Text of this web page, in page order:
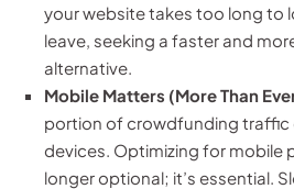
your website takes too long to
leave, seeking a faster and
alternative.
Mobile Matters (More Than
portion of crowdfunding traffic
devices. Optimizing for mobile
longer optional; it’s essential.